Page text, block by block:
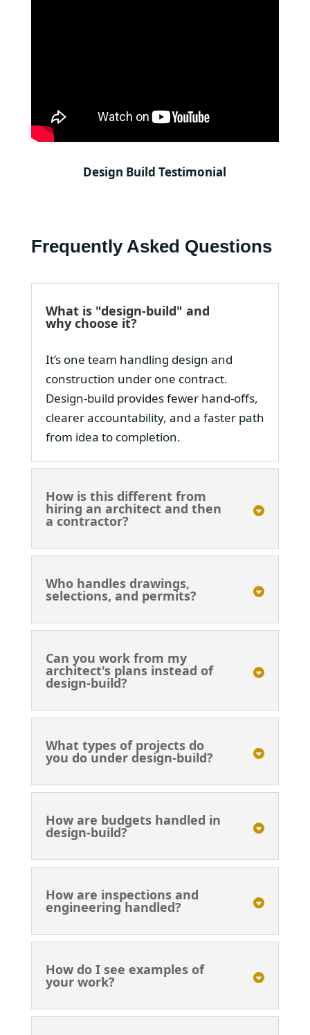
Design Build Testimonial
Frequently Asked Questions
What is "design-build" and
why choose it?
It’s one team handling design and
construction under one contract.
Design-build provides fewer hand-offs,
clearer accountability, and a faster path
from idea to completion.
How is this different from
hiring an architect and then
a contractor?
Who handles drawings,
selections, and permits?
Can you work from my
architect's plans instead of
design-build?
What types of projects do
you do under design-build?
How are budgets handled in
design-build?
How are inspections and
engineering handled?
How do I see examples of
your work?